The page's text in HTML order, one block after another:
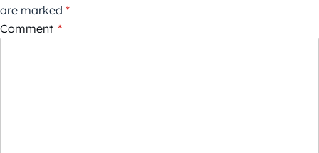
are marked *
Comment *